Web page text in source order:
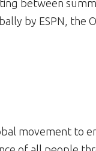
between
by ESPN, the
movement to